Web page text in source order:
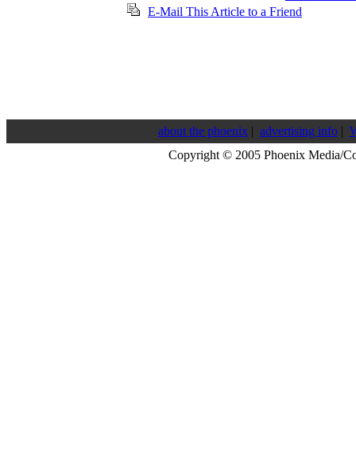
E-Mail This Article to a Friend
about the phoenix| advertising info|
Copyright © 2005 Phoenix Media/